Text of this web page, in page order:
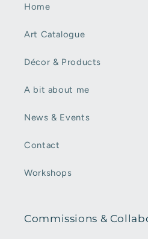
Home
Art Catalogue
Décor & Products
A bit about me
News & Events
Contact
Workshops
Commissions &